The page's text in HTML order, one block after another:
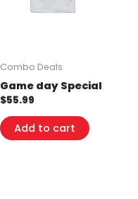
Combo Deals
Game day Special
$55.99
Add to cart